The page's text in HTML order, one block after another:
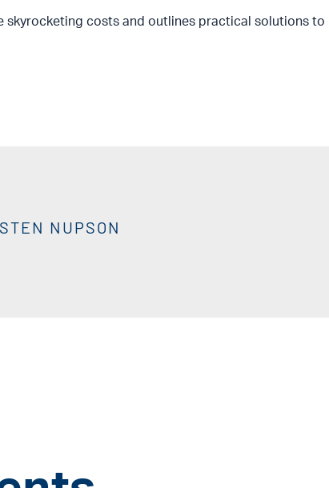
skyrocketing costs and outlines practical solutions
NUPSON